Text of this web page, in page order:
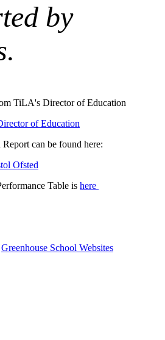
by
TiLA's Director of Education
of Education
can be found here:
Ofsted
Table is here
Greenhouse School Websites